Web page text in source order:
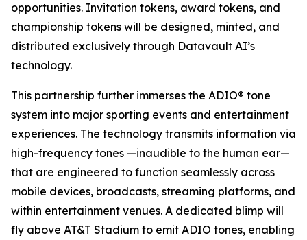
opportunities. Invitation tokens, award tokens, and
championship tokens will be designed, minted, and
distributed exclusively through Datavault AI’s
technology.
This partnership further immerses the ADIO® tone
system into major sporting events and entertainment
experiences. The technology transmits information via
high-frequency tones —inaudible to the human ear—
that are engineered to function seamlessly across
mobile devices, broadcasts, streaming platforms, and
within entertainment venues. A dedicated blimp will
fly above AT&T Stadium to emit ADIO tones, enabling